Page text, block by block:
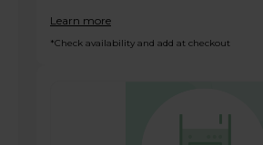
Learn more
*Check availability and add at checkout